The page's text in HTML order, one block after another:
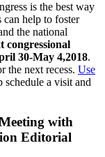
is the best way
help to foster
the national
congressional
30-May 4,2018.
the next recess. Use
schedule a visit and
with
Editorial